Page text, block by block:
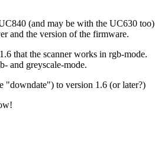
(and may be with the UC630 too)
and the version of the firmware.
that the scanner works in rgb-mode.
and greyscale-mode.
"downdate") to version 1.6 (or later?)